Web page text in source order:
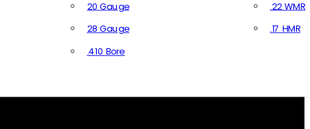
20 Gauge
28 Gauge
.410 Bore
.22 WMR
.17 HMR